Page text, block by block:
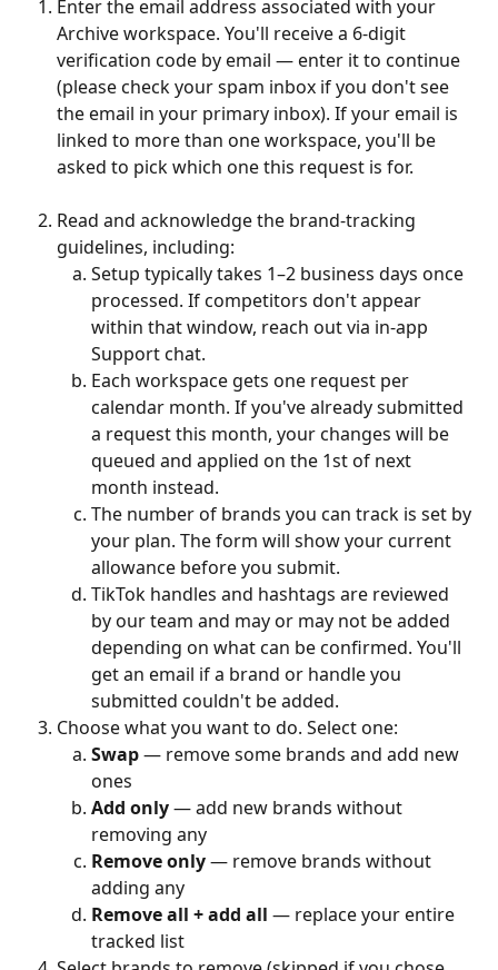
Enter the email address associated with your
Archive workspace. You'll receive a 6-digit
verification code by email — enter it to continue
(please check your spam inbox if you don't see
the email in your primary inbox). If your email is
linked to more than one workspace, you'll be
asked to pick which one this request is for.
Read and acknowledge the brand-tracking
guidelines, including:
Setup typically takes 1–2 business days once
processed. If competitors don't appear
within that window, reach out via in-app
Support chat.
Each workspace gets one request per
calendar month. If you've already submitted
a request this month, your changes will be
queued and applied on the 1st of next
month instead.
The number of brands you can track is set by
your plan. The form will show your current
allowance before you submit.
TikTok handles and hashtags are reviewed
by our team and may or may not be added
depending on what can be confirmed. You'll
get an email if a brand or handle you
submitted couldn't be added.
Choose what you want to do. Select one:
Swap — remove some brands and add new
ones
Add only — add new brands without
removing any
Remove only — remove brands without
adding any
Remove all + add all — replace your entire
tracked list